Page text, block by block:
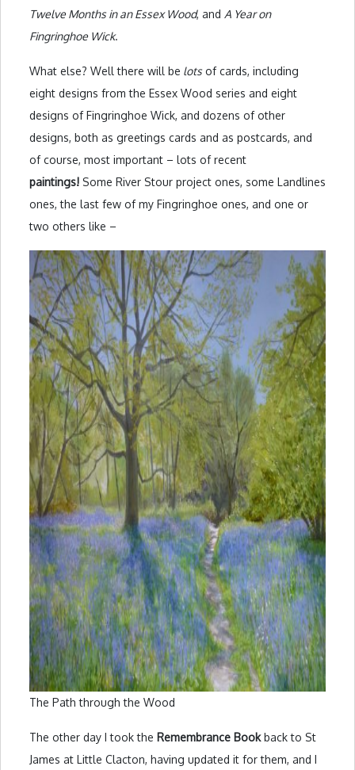
Twelve Months in an Essex Wood, and A Year on
Fingringhoe Wick.
What else? Well there will be lotsof cards, including
eight designs from the Essex Wood series and eight
designs of Fingringhoe Wick, and dozens of other
designs, both as greetings cards and as postcards, and
of course, most important – lots of recent
paintings! Some River Stour project ones, some Landlines
ones, the last few of my Fingringhoe ones, and one or
two others like –
The Path through the Wood
The other day I took the Remembrance Bookback to St
James at Little Clacton, having updated it for them, and I